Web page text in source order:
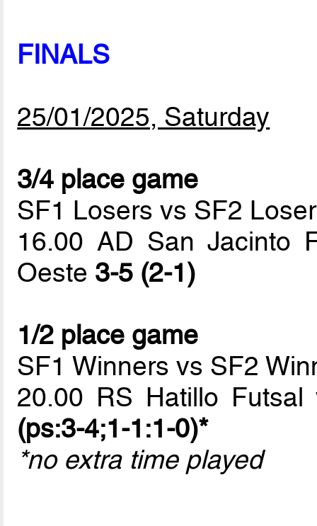
FINALS
25/01/2025, Saturday
3/4 place game
SF1 Losers vs SF2
16.00 AD San Jacinto
Oeste 3-5 (2-1)
1/2 place game
SF1 Winners vs SF2
20.00 RS Hatillo
(ps:3-4;1-1:1-0)*
*no extra time played